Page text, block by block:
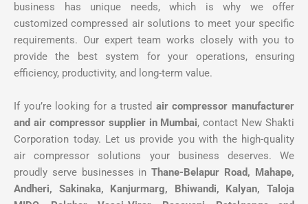
business has unique needs, which is why we offer
customized compressed air solutions to meet your specific
requirements. Our expert team works closely with you to
provide the best system for your operations, ensuring
efficiency, productivity, and long-term value.
If you’re looking for a trusted air compressor manufacturer
and air compressor supplier in Mumbai, contact New Shakti
Corporation today. Let us provide you with the high-quality
air compressor solutions your business deserves. We
proudly serve businesses inThane-Belapur Road, Mahape,
Andheri, Sakinaka, Kanjurmarg, Bhiwandi, Kalyan, Taloja